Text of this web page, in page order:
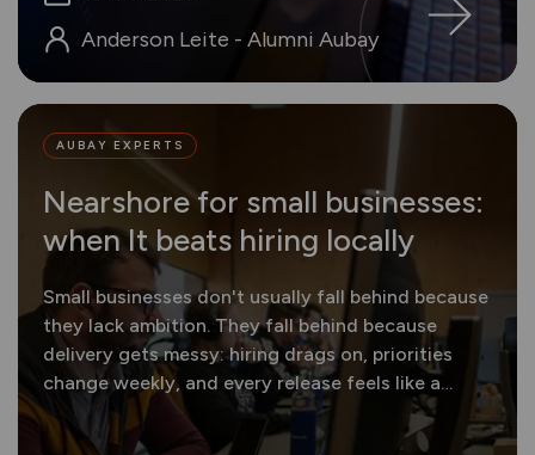
Anderson Leite - Alumni Aubay
AUBAY EXPERTS
Nearshore for small businesses:
when It beats hiring locally
Small businesses don't usually fall behind because
they lack ambition. They fall behind because
delivery gets messy: hiring drags on, priorities
change weekly, and every release feels like a
gamble.